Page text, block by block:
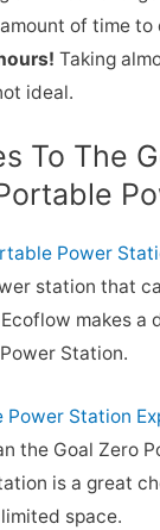
of time to
Taking
ideal.
To The
Power
station that
makes a
Station.
Station
the Goal Zero
is a great
space.